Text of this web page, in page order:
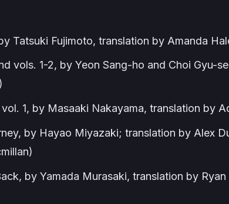
Tatsuki Fujimoto, translation by Amanda
vols. 1-2, by Yeon Sang-ho and Choi Gyu-
1, by Masaaki Nakayama, translation by
by Hayao Miyazaki; translation by Alex
by Yamada Murasaki, translation by